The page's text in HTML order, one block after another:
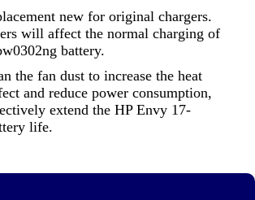
new for original chargers.
will affect the normal charging of
battery.
the fan dust to increase the heat
and reduce power consumption,
extend the HP Envy 17-
life.